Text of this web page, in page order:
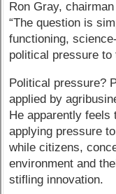
Ron Gray,
“The question is
functioning,
political pressure to
Political pressure?
applied by
He apparently
applying pressure
while citizens,
environment and
stifling innovation.